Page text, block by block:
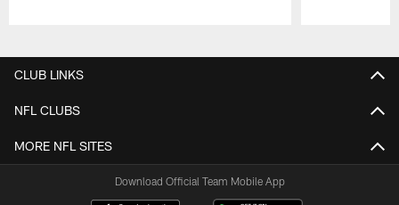
CLUB LINKS
NFL CLUBS
MORE NFL SITES
Download Official Team Mobile App